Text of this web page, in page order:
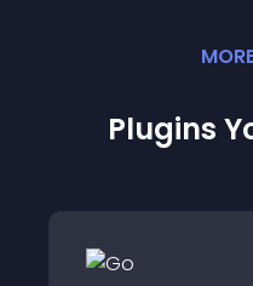
Plugins